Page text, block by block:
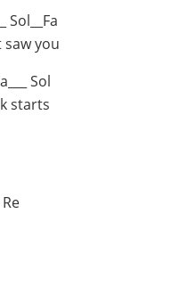
Sol__Fa
you
Sol
starts